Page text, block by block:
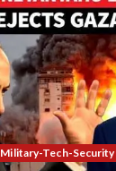
Military-Tech-Security